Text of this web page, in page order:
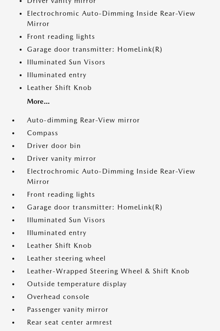
Electrochromic Auto-Dimming Inside Rear-View
Mirror
Front reading lights
Garage door transmitter: HomeLink(R)
Illuminated Sun Visors
Illuminated entry
Leather Shift Knob
More...
Auto-dimming Rear-View mirror
Compass
Driver door bin
Driver vanity mirror
Electrochromic Auto-Dimming Inside Rear-View
Mirror
Front reading lights
Garage door transmitter: HomeLink(R)
Illuminated Sun Visors
Illuminated entry
Leather Shift Knob
Leather steering wheel
Leather-Wrapped Steering Wheel & Shift Knob
Outside temperature display
Overhead console
Passenger vanity mirror
Rear seat center armrest